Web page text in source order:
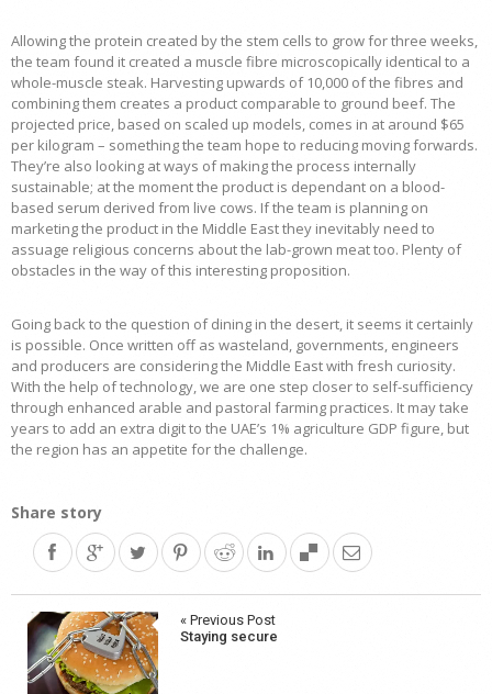
Allowing the protein created by the stem cells to grow for three weeks,
the team found it created a muscle fibre microscopically identical to a
whole-muscle steak. Harvesting upwards of 10,000 of the fibres and
combining them creates a product comparable to ground beef. The
projected price, based on scaled up models, comes in at around $65
per kilogram – something the team hope to reducing moving forwards.
They’re also looking at ways of making the process internally
sustainable; at the moment the product is dependant on a blood-
based serum derived from live cows. If the team is planning on
marketing the product in the Middle East they inevitably need to
assuage religious concerns about the lab-grown meat too. Plenty of
obstacles in the way of this interesting proposition.
Going back to the question of dining in the desert, it seems it certainly
is possible. Once written off as wasteland, governments, engineers
and producers are considering the Middle East with fresh curiosity.
With the help of technology, we are one step closer to self-sufficiency
through enhanced arable and pastoral farming practices. It may take
years to add an extra digit to the UAE’s 1% agriculture GDP figure, but
the region has an appetite for the challenge.
Share story
Post
navigation
« Previous Post
Staying secure